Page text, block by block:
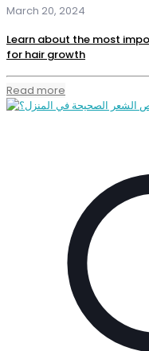
March 20, 2024
Learn about the most
for hair growth
Read more